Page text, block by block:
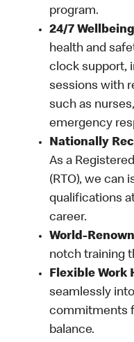
program.
24/7
health and
clock support,
sessions with
such as
emergency
Nationally
As a
(RTO), we can
qualifications
career.
World-
notch training
Flexible Work
seamlessly
commitments
balance.